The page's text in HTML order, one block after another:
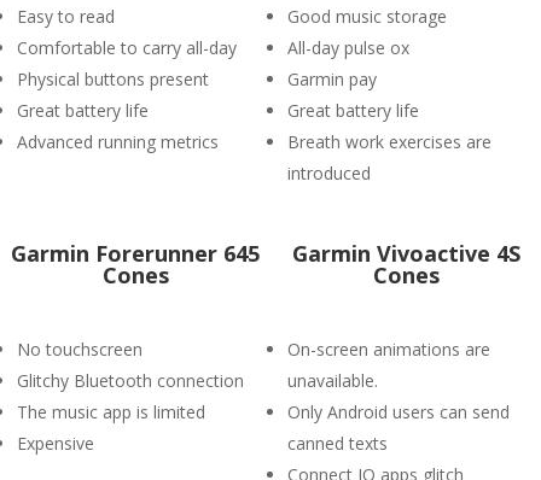
Easy to read
Comfortable to carry all-day
Physical buttons present
Great battery life
Advanced running metrics
Good music storage
All-day pulse ox
Garmin pay
Great battery life
Breath work exercises are
introduced
Garmin Forerunner 645
Cones
No touchscreen
Glitchy Bluetooth connection
The music app is limited
Expensive
Garmin Vivoactive 4S
Cones
On-screen animations are
unavailable.
Only Android users can send
canned texts
Connect IQ apps glitch